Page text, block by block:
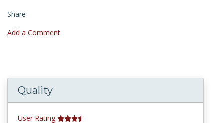
Share
Add a Comment
Quality
User Rating